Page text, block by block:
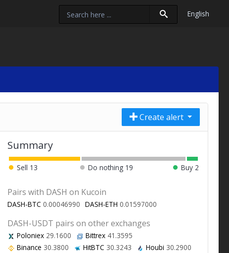
English
Create alert
Summary
Sell 13 Do nothing 19 Buy 2
Pairs with DASH on Kucoin
DASH-BTC 0.00046990 DASH-ETH 0.01597000
DASH-USDT pairs on other exchanges
Poloniex 29.1600 Bittrex 41.3595
Binance 30.3800 HitBTC 30.3243 Houbi 30.2900